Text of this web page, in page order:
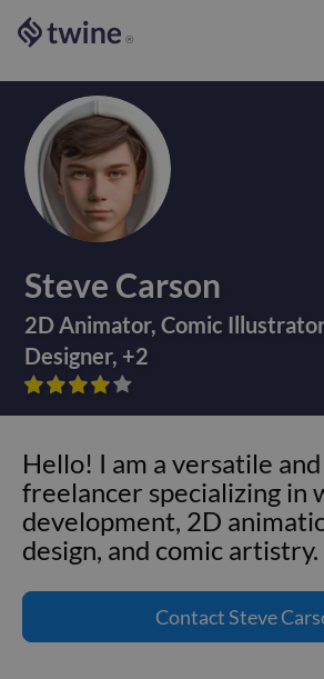
®
Steve Carson
2D Animator,Comic
Designer, +2





Hello! I am a versatile
freelancer specializing in
development, 2D
design, and comic
freelancer specializing in
development, 2D
ContactSteve